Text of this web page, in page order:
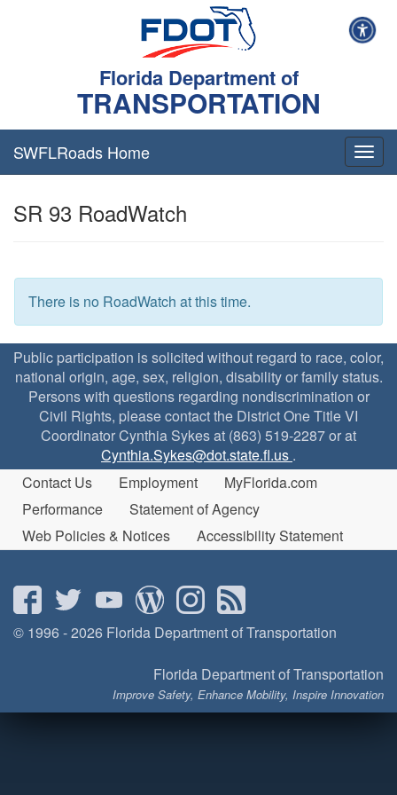
Florida Department of
TRANSPORTATION
SWFLRoads Home
SR 93 RoadWatch
There is no RoadWatch at this time.
Public participation is solicited without regard to race, color,
national origin, age, sex, religion, disability or family status.
Persons with questions regarding nondiscrimination or
Civil Rights, please contact the District One Title VI
Coordinator Cynthia Sykes at (863) 519-2287 or at
Cynthia.Sykes@dot.state.fl.us .
Contact Us
Employment
MyFlorida.com
Performance
Statement of Agency
Web Policies & Notices
Accessibility Statement
© 1996 - 2026 Florida Department of Transportation
Florida Department of Transportation
Improve Safety, Enhance Mobility, Inspire Innovation